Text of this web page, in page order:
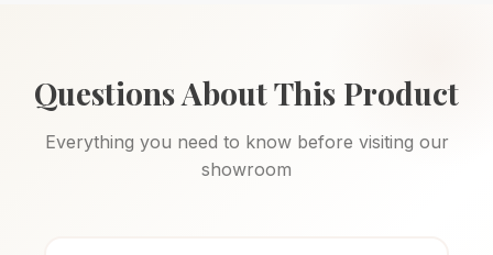
Questions About This Product
Everything you need to know before visiting our
showroom